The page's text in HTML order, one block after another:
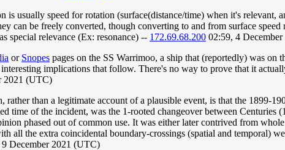
is usually speed for rotation (surface(distance/time) when it's
can be freely converted, though converting to and from surface
special relevance (Ex: resonance) -- 172.69.68.200 02:59, 4
or Snopes pages on the SS Warrimoo, a ship that (reportedly) was on
implications that follow. There's no way to prove that it
2021 (UTC)
rather than a legitimate account of a plausible event, is that the 1899-
time of the incident, was the 1-rooted changeover between
phased out of common use. It was either later contrived from
all the extra coincidental boundary-crossings (spatial and temporal)
9 December 2021 (UTC)